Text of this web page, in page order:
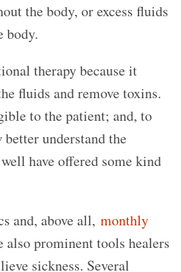
the body, or excess fluids
body.
therapy because it
fluids and remove toxins.
to the patient; and, to
understand the
have offered some kind
and, above all, monthly
also prominent tools healers
sickness. Several